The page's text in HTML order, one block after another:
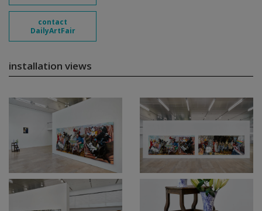
contact
DailyArtFair
installation views